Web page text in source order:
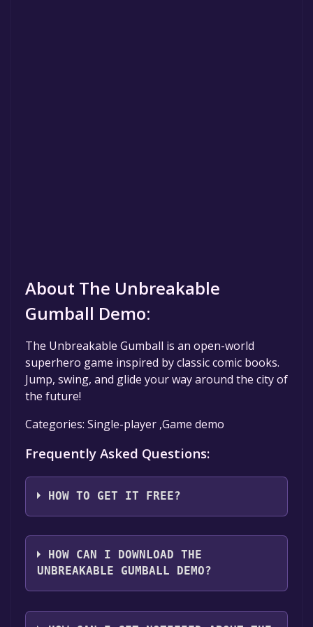
About The Unbreakable
Gumball Demo:
The Unbreakable Gumball is an open-world
superhero game inspired by classic comic books.
Jump, swing, and glide your way around the city of
the future!
Categories: Single-player ,Game demo
Frequently Asked Questions:
HOW TO GET IT FREE?
Step 1: Click "Get It Free" button.
Step 2: After clicking the "Get It Free" button,
you will be redirected to the game's page on
HOW CAN I DOWNLOAD THE
UNBREAKABLE GUMBALL DEMO?
You should log in toSteamto download and